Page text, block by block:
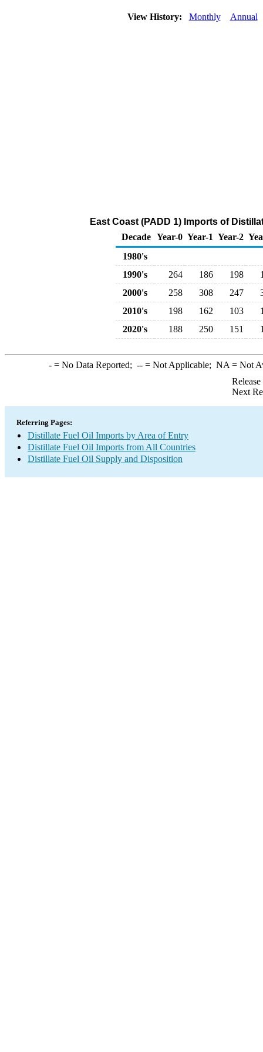
View History: Monthly Annual
East Coast (PADD 1) Imports of
Decade Year-0 Year-1 Year-2
1980's
1990's
264 186 198
2000's
258 308 247
2010's
198 162 103
2020's
188 250 151
-= No Data Reported; --= Not Applicable; NA = Not
Next
Referring Pages:
Distillate Fuel Oil Imports by Area of Entry
Distillate Fuel Oil Imports from All Countries
Distillate Fuel Oil Supply and Disposition